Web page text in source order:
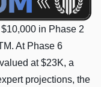
in Phase 2
At Phase 6
at $23K, a
projections, the